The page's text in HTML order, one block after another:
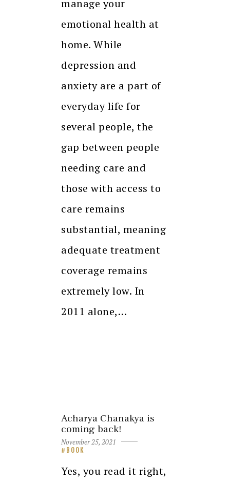
manage your
emotional health at
home. While
depression and
anxiety are a part of
everyday life for
several people, the
gap between people
needing care and
those with access to
care remains
substantial, meaning
adequate treatment
coverage remains
extremely low. In
2011 alone,…
Acharya Chanakya is
coming back!
November 25, 2021
BOOK
Yes, you read it right,